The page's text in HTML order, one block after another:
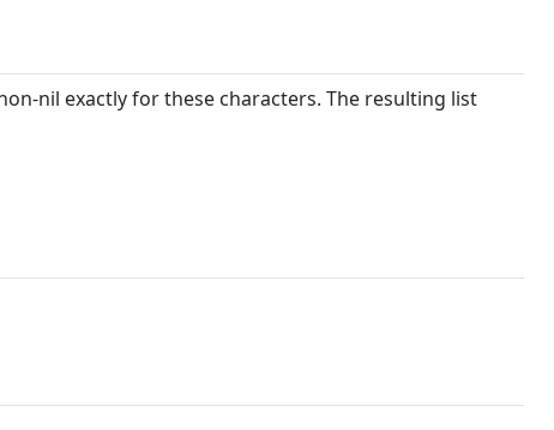
nil exactly for these characters. The resulting list